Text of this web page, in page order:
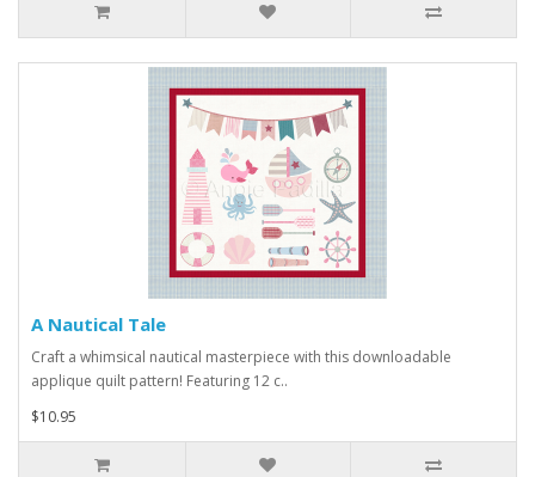
A Nautical Tale
Craft a whimsical nautical masterpiece with this downloadable
applique quilt pattern! Featuring 12 c..
$10.95